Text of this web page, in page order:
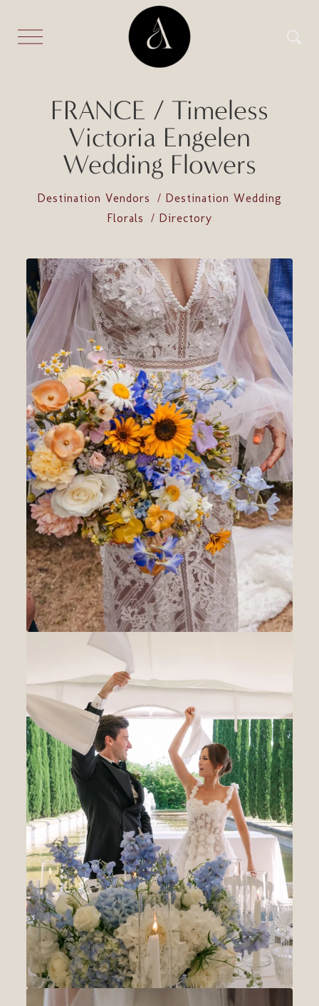
FRANCE / Timeless
Victoria Engelen
Wedding Flowers
Destination Vendors
Destination Wedding
Florals
Directory